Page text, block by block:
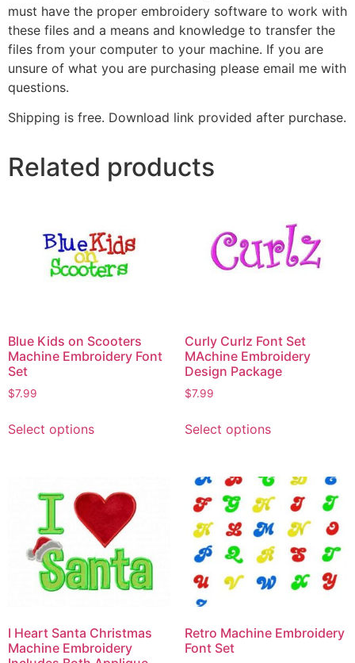
must have the proper embroidery software to work with
these files and a means and knowledge to transfer the
files from your computer to your machine. If you are
unsure of what you are purchasing please email me with
questions.
Shipping is free. Download link provided after purchase.
Related products
Blue Kids on Scooters
Machine Embroidery Font
Set
$7.99
Select options
Curly Curlz Font Set
MAchine Embroidery
Design Package
$7.99
Select options
I Heart Santa Christmas
Machine Embroidery
Retro Machine Embroidery
Font Set